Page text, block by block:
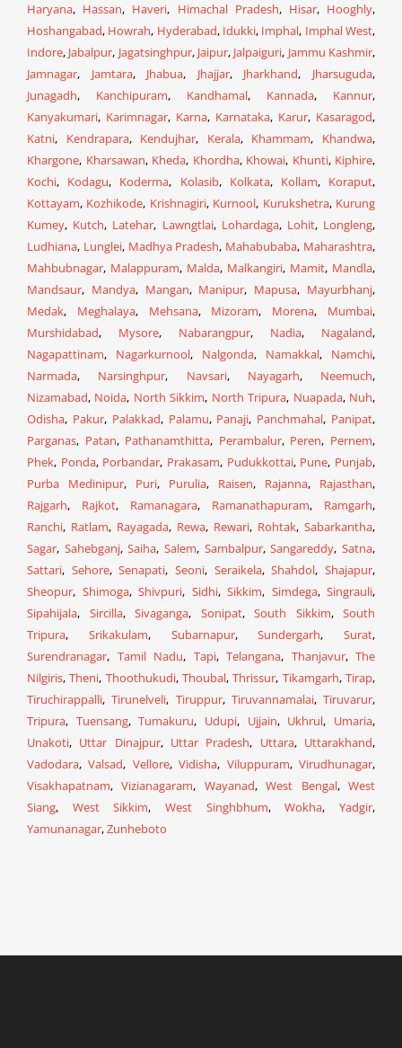
Haryana, Hassan, Haveri, Himachal Pradesh, Hisar, Hooghly,
Hoshangabad, Howrah, Hyderabad, Idukki, Imphal, Imphal West,
Indore, Jabalpur, Jagatsinghpur, Jaipur, Jalpaiguri, Jammu Kashmir,
Jamnagar, Jamtara, Jhabua, Jhajjar, Jharkhand, Jharsuguda,
Junagadh, Kanchipuram, Kandhamal, Kannada, Kannur,
Kanyakumari, Karimnagar, Karna, Karnataka, Karur, Kasaragod,
Katni, Kendrapara, Kendujhar, Kerala, Khammam, Khandwa,
Khargone, Kharsawan, Kheda, Khordha, Khowai, Khunti, Kiphire,
Kochi, Kodagu, Koderma, Kolasib, Kolkata, Kollam, Koraput,
Kottayam, Kozhikode, Krishnagiri, Kurnool, Kurukshetra, Kurung
Kumey, Kutch, Latehar, Lawngtlai, Lohardaga, Lohit, Longleng,
Ludhiana, Lunglei, Madhya Pradesh, Mahabubaba, Maharashtra,
Mahbubnagar, Malappuram, Malda, Malkangiri, Mamit, Mandla,
Mandsaur, Mandya, Mangan, Manipur, Mapusa, Mayurbhanj,
Medak, Meghalaya, Mehsana, Mizoram, Morena, Mumbai,
Murshidabad, Mysore, Nabarangpur, Nadia, Nagaland,
Nagapattinam, Nagarkurnool, Nalgonda, Namakkal, Namchi,
Narmada, Narsinghpur, Navsari, Nayagarh, Neemuch,
Nizamabad, Noida, North Sikkim, North Tripura, Nuapada, Nuh,
Odisha, Pakur, Palakkad, Palamu, Panaji, Panchmahal, Panipat,
Parganas, Patan, Pathanamthitta, Perambalur, Peren, Pernem,
Phek, Ponda, Porbandar, Prakasam, Pudukkottai, Pune, Punjab,
Purba Medinipur, Puri, Purulia, Raisen, Rajanna, Rajasthan,
Rajgarh, Rajkot, Ramanagara, Ramanathapuram, Ramgarh,
Ranchi, Ratlam, Rayagada, Rewa, Rewari, Rohtak,Sabarkantha,
Sagar, Sahebganj,Saiha, Salem, Sambalpur,Sangareddy,Satna,
Sattari, Sehore,Senapati, Seoni, Seraikela,Shahdol,Shajapur,
Sheopur, Shimoga,Shivpuri, Sidhi,Sikkim, Simdega,Singrauli,
Sipahijala, Sircilla,Sivaganga, Sonipat,South Sikkim,South
Tripura, Srikakulam, Subarnapur,Sundergarh,Surat,
Surendranagar, Tamil Nadu, Tapi,Telangana, Thanjavur,The
Nilgiris,Theni, Thoothukudi,Thoubal,Thrissur, Tikamgarh,Tirap,
Tiruchirappalli,Tirunelveli, Tiruppur, Tiruvannamalai,Tiruvarur,
Tripura, Tuensang,Tumakuru, Udupi, Ujjain, Ukhrul, Umaria,
Unakoti, Uttar Dinajpur, Uttar Pradesh, Uttara, Uttarakhand,
Vadodara,Valsad, Vellore,Vidisha, Viluppuram,Virudhunagar,
Visakhapatnam,Vizianagaram, Wayanad,West Bengal,West
Siang, West Sikkim, West Singhbhum,Wokha,Yadgir,
Yamunanagar,Zunheboto